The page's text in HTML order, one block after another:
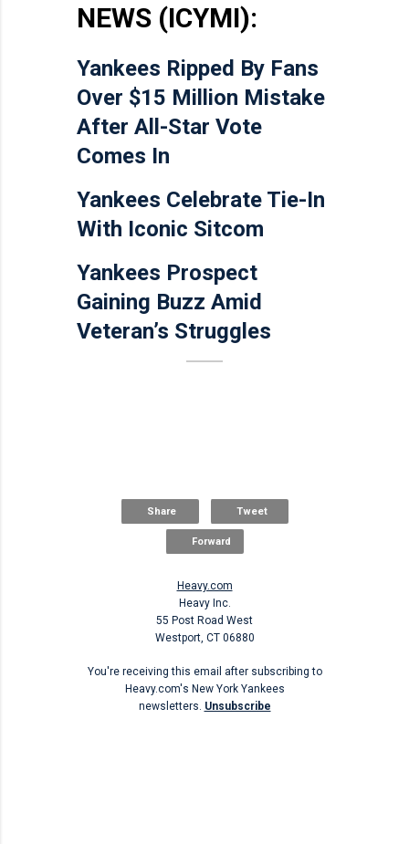
NEWS (ICYMI):
Yankees Ripped By Fans
Over $15 Million Mistake
After All-Star Vote
Comes In
Yankees Celebrate Tie-In
With Iconic Sitcom
Yankees Prospect
Gaining Buzz Amid
Veteran’s Struggles
Share Tweet
Forward
Heavy.com
Heavy Inc.
55 Post Road West
Westport, CT 06880
You're receiving this email after subscribing to
Heavy.com's New York Yankees
newsletters. Unsubscribe